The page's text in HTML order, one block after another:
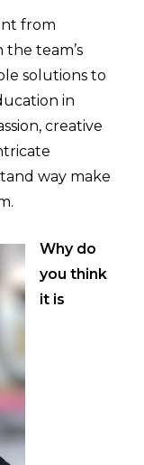
from
team’s
solutions to
in
creative
way make
Why do
you think
it is